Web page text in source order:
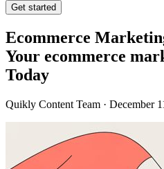
Get started
Ecommerce
Your ecommerce
Today
Quikly Content Team · December